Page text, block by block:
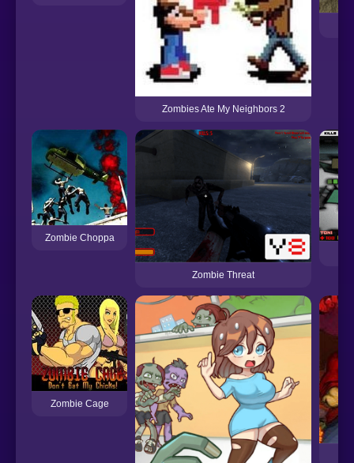
Zombies Ate My Neighbors 2
Zombie Choppa
Zombie Threat
Zombie Cage